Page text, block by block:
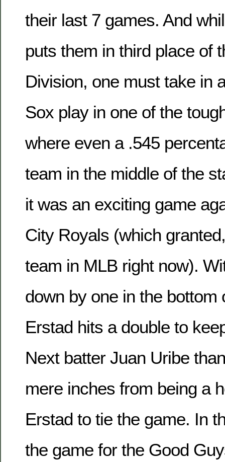
their last 7 games. And
puts them in third place of
Division, one must take in
Sox play in one of the
where even a .545
team in the middle of the
it was an exciting game
City Royals (which
team in MLB right now).
down by one in the bottom
Erstad hits a double to
Next batter Juan Uribe
mere inches from being a
Erstad to tie the game. In
the game for the Good